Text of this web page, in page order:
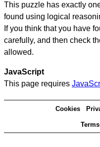
This puzzle has exactly
found using logical
If you think that you have
carefully, and then check
allowed.
JavaScript
This page requires
Cookies